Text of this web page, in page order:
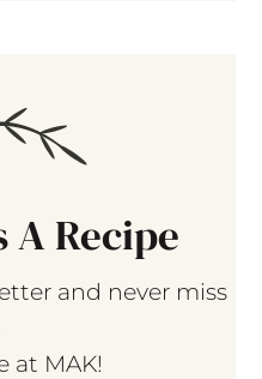
A Recipe
and never miss
at MAK!